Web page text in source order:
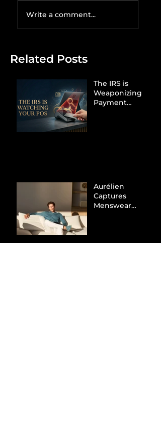
Write a comment...
Related Posts
The IRS is
Weaponizing
Payment
Aurélien
Captures
Menswear